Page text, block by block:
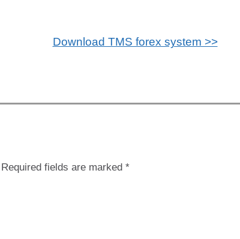
Download TMS forex system >>
Required fields are marked *